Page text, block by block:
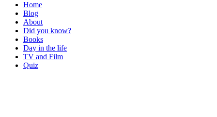
Home
Blog
About
Did you know?
Books
Day in the life
TV and Film
Quiz